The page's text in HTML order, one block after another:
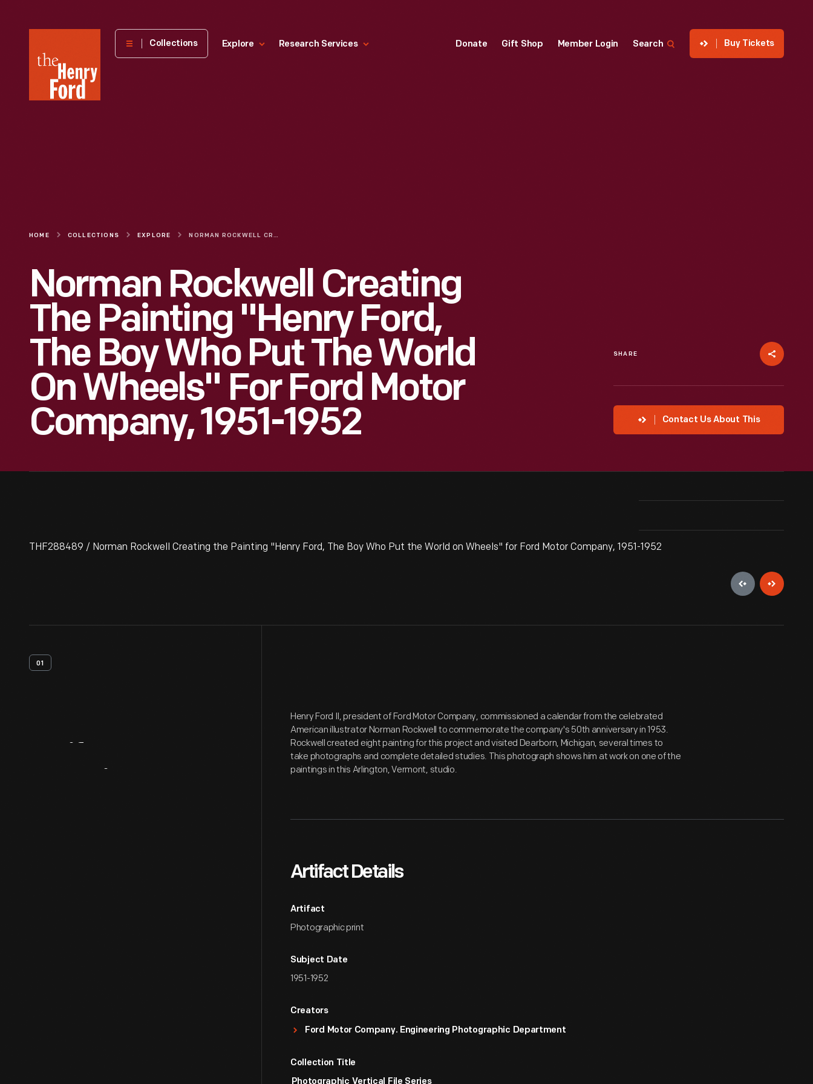
Henry
Museum
Collections Explore Research Services Donate Gift Shop Member Login Search Buy Tickets
HOME COLLECTIONS EXPLORE NORMAN ROCKWELL CREATING THE PAINTING "HENRY FORD, THE BOY WHO PUT THE WORLD ON WHEELS" FOR FORD MOTOR COMPANY, 1951-1952
Norman Rockwell Creating
The Painting "Henry Ford,
The Boy Who Put The World
On Wheels" For Ford Motor
Company, 1951-1952
SHARE
Contact Us About This
THF288489 / Norman Rockwell Creating the Painting "Henry Ford, The Boy Who Put the World on Wheels" for Ford Motor Company, 1951-1952
01
Henry Ford II, president of Ford Motor Company, commissioned a calendar from the celebrated
American illustrator Norman Rockwell to commemorate the company's 50th anniversary in 1953.
Rockwell created eight painting for this project and visited Dearborn, Michigan, several times to
take photographs and complete detailed studies. This photograph shows him at work on one of the
paintings in this Arlington, Vermont, studio.
Artifact Details
Artifact
Photographic print
Subject Date
1951-1952
Creators
Ford Motor Company. Engineering Photographic Department
Collection Title
Photographic Vertical File Series